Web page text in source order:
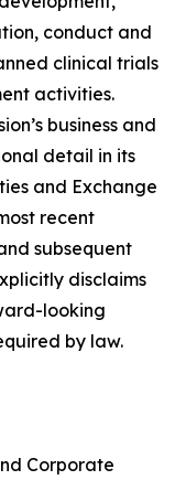
conduct and
clinical trials
activities.
business and
detail in its
and Exchange
recent
subsequent
disclaims
looking
by law.
Corporate